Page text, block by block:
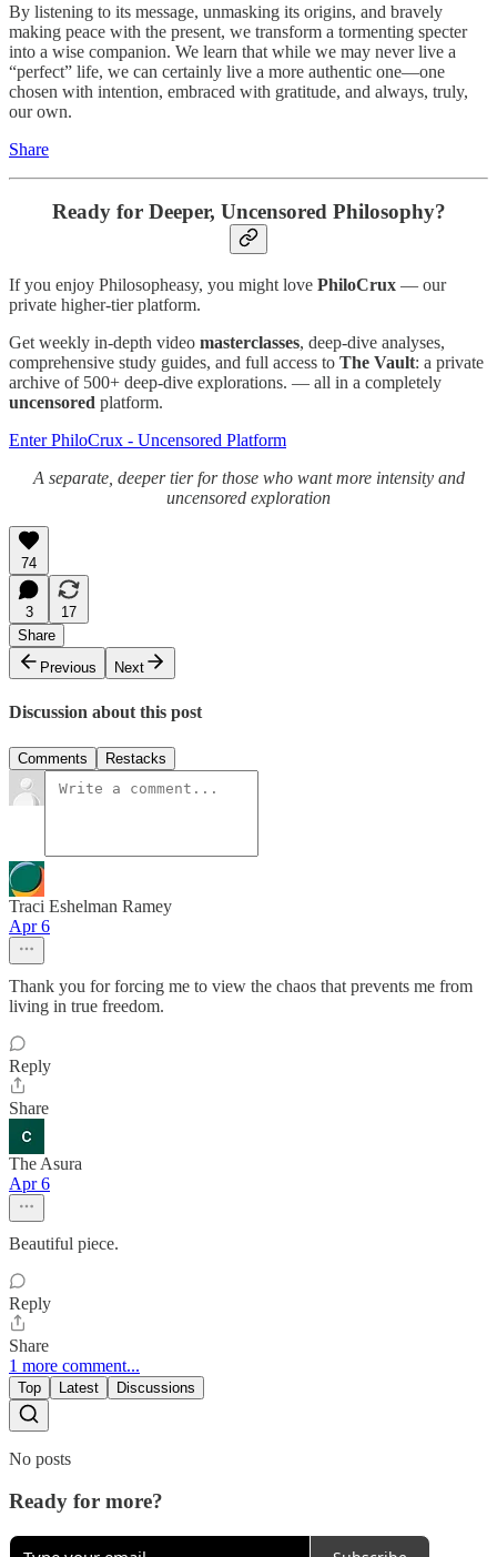
By listening to its message, unmasking its origins, and bravely
making peace with the present, we transform a tormenting specter
into a wise companion. We learn that while we may never live a
“perfect” life, we can certainly live a more authentic one—one
chosen with intention, embraced with gratitude, and always, truly,
our own.
Share
Ready for Deeper, Uncensored Philosophy?
If you enjoy Philosopheasy, you might love PhiloCrux — our
private higher-tier platform.
Get weekly in-depth video masterclasses, deep-dive analyses,
comprehensive study guides, and full access to The Vault: a private
archive of 500+ deep-dive explorations. — all in a completely
uncensored platform.
Enter PhiloCrux - Uncensored Platform
A separate, deeper tier for those who want more intensity and
uncensored exploration
74
3
17
Share
Previous
Next
Discussion about this post
Comments Restacks
Traci Eshelman Ramey
Apr 6
Thank you for forcing me to view the chaos that prevents me from
living in true freedom.
Reply
Share
The Asura
Apr 6
Beautiful piece.
Reply
Share
1 more comment...
Top Latest Discussions
No posts
Ready for more?